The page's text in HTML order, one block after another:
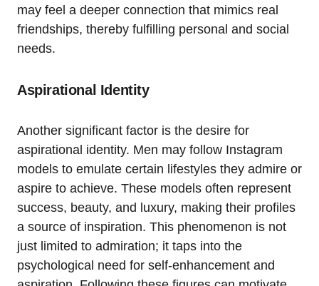
may feel a deeper connection that mimics real
friendships, thereby fulfilling personal and social
needs.
Aspirational Identity
Another significant factor is the desire for
aspirational identity. Men may follow Instagram
models to emulate certain lifestyles they admire or
aspire to achieve. These models often represent
success, beauty, and luxury, making their profiles
a source of inspiration. This phenomenon is not
just limited to admiration; it taps into the
psychological need for self-enhancement and